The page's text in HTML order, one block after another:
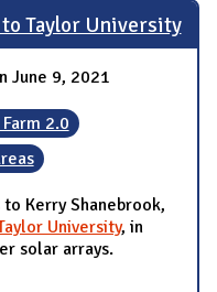
Taylor University
June 9, 2021
2.0
Kerry Shanebrook,
University, in
solar arrays.